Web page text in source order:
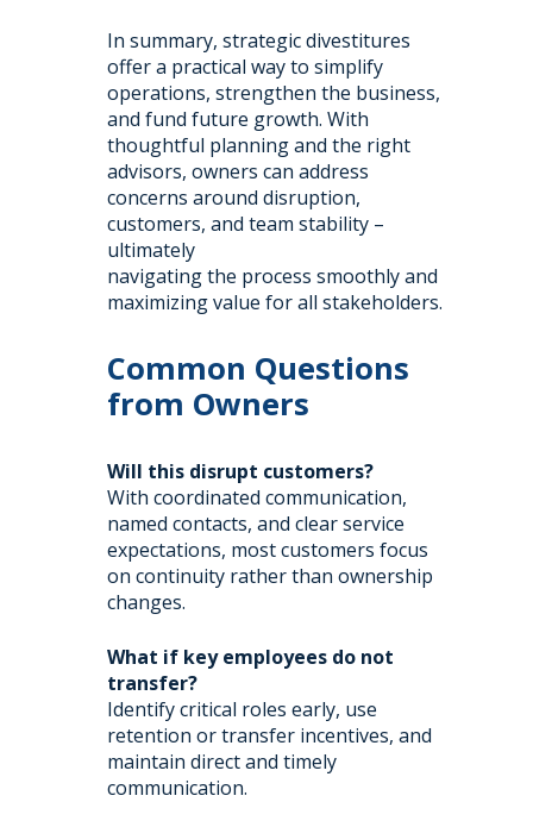
In summary, strategic divestitures
offer a practical way to simplify
operations, strengthen the business,
and fund future growth. With
thoughtful planning and the right
advisors, owners can address
concerns around disruption,
customers, and team stability –
ultimately
navigating the process smoothly and
maximizing value for all stakeholders.
Common Questions
from Owners
Will this disrupt customers?
With coordinated communication,
named contacts, and clear service
expectations, most customers focus
on continuity rather than ownership
changes.
What if key employees do not
transfer?
Identify critical roles early, use
retention or transfer incentives, and
maintain direct and timely
communication.